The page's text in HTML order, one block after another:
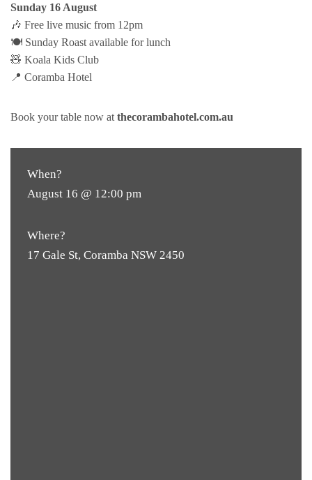
Sunday 16 August
🎶 Free live music from 12pm
🍽️ Sunday Roast available for lunch
🧸 Koala Kids Club
📍 Coramba Hotel
Book your table now at thecorambahotel.com.au
When?
August 16 @ 12:00 pm
Where?
17 Gale St, Coramba NSW 2450